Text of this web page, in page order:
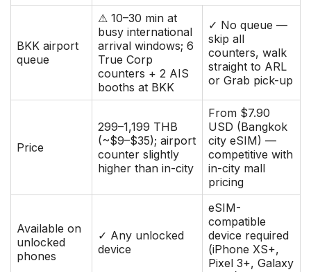
BKK airport
queue
⚠ 10–30 min at
busy international
arrival windows; 6
True Corp
counters + 2 AIS
booths at BKK
✓ No queue —
skip all
counters, walk
straight to ARL
or Grab pick-up
Price
299–1,199 THB
(~$9–$35); airport
counter slightly
higher than in-city
From $7.90
USD (Bangkok
city eSIM) —
competitive with
in-city mall
pricing
Available on
unlocked
phones
✓ Any unlocked
device
eSIM-
compatible
device required
(iPhone XS+,
Pixel 3+, Galaxy